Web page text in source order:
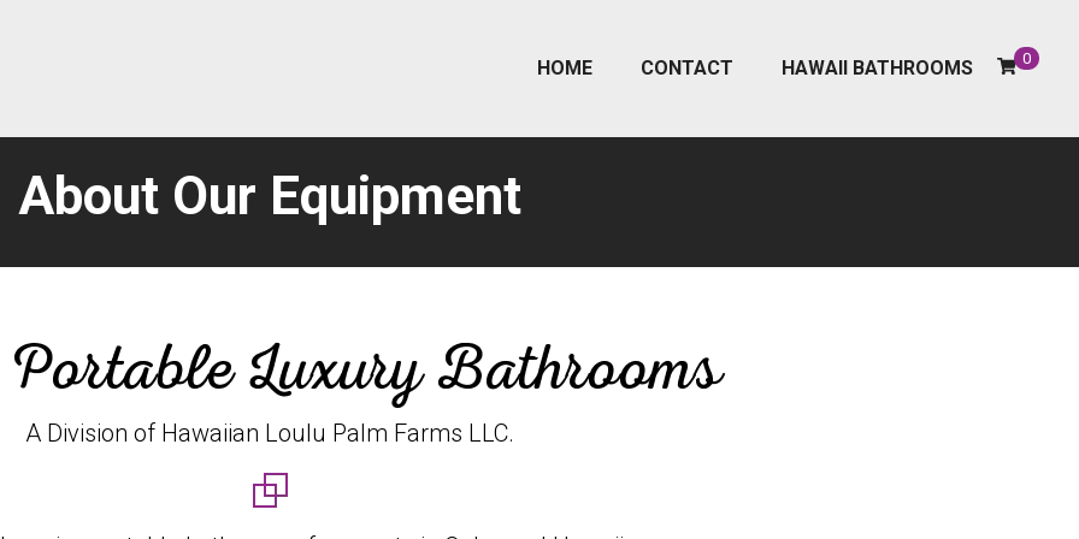
HOME CONTACT HAWAII BATHROOMS 0
About Our Equipment
Luxury Bathrooms
A Division of Hawaiian Loulu Palm Farms LLC.